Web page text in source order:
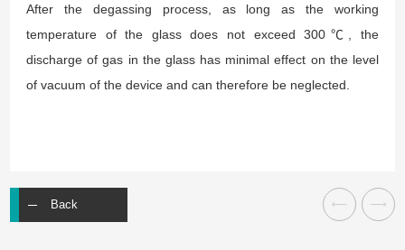
After the degassing process, as long as the working
temperature of the glass does not exceed 300℃, the
discharge of gas in the glass has minimal effect on the level
of vacuum of the device and can therefore be neglected.
Back